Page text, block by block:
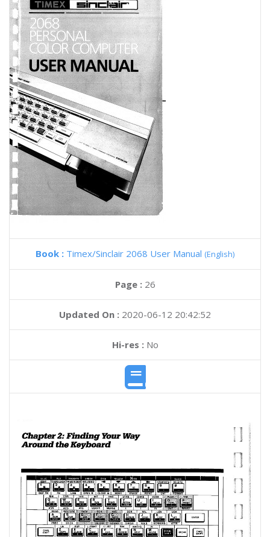
Book : Timex/Sinclair 2068 User Manual (English)
Page : 26
Updated On : 2020-06-12 20:42:52
Hi-res :No